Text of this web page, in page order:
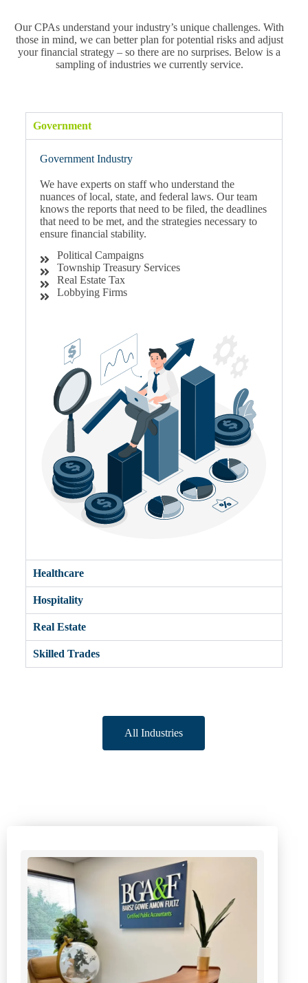
Our CPAs understand your industry’s unique challenges. With
those in mind, we can better plan for potential risks and adjust
your financial strategy – so there are no surprises. Below is a
sampling of industries we currently service.
Government
Government Industry
We have experts on staff who understand the
nuances of local, state, and federal laws. Our team
knows the reports that need to be filed, the deadlines
that need to be met, and the strategies necessary to
ensure financial stability.
Political Campaigns
Township Treasury Services
Real Estate Tax
Lobbying Firms
Healthcare
Hospitality
Real Estate
Skilled Trades
All Industries